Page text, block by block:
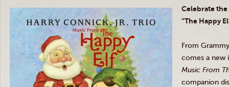
Celebrate
“The Happy
From
comes a new
Music From
companion